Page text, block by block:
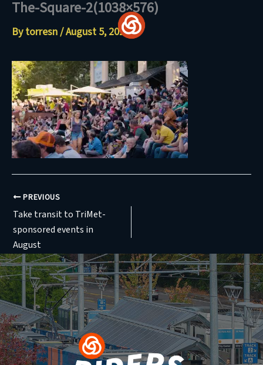
Skip
content
The-Square-2(1038×576)
Bytorresn/August 5, 2024
PREVIOUS
Take transit to TriMet-
sponsored events in
August